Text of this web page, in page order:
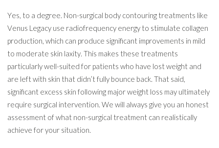
Yes, to a degree. Non-surgical body contouring treatments like
Venus Legacy use radiofrequency energy to stimulate collagen
production, which can produce significant improvements in mild
to moderate skin laxity. This makes these treatments
particularly well-suited for patients who have lost weight and
are left with skin that didn’t fully bounce back. That said,
significant excess skin following major weight loss may ultimately
require surgical intervention. We will always give you an honest
assessment of what non-surgical treatment can realistically
achieve for your situation.